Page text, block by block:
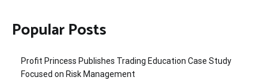
Popular Posts
Profit Princess Publishes Trading Education Case Study
Focused on Risk Management